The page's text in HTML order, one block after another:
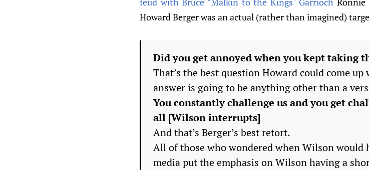
Howard Berger was an actual (rather than imagined)
Did you get annoyed when you kept taking
That’s the best question Howard could come
answer is going to be anything other than a
You constantly challenge us and you get
all [Wilson interrupts]
And that’s Berger’s best retort.
All of those who wondered when Wilson would
media put the emphasis on Wilson having a